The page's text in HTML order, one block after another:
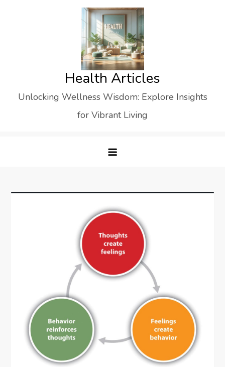
Health Articles
Unlocking Wellness Wisdom: Explore Insights
for Vibrant Living